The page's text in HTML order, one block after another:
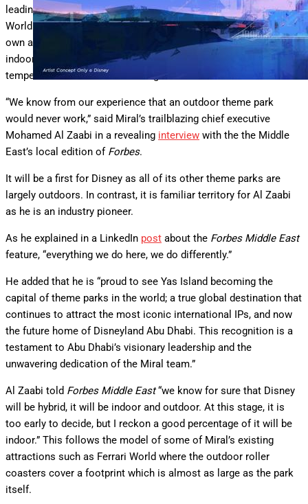
leading theme parks – Warner Bros. World, SeaWorld and Ferrari
World. These three parks on Abu Dhabi’s Yas Island hold their
own against the best in the business even though all of them are
indoors due to the scorching hot climate where summer
temperatures soar above 110 degrees.
“We know from our experience that an outdoor theme park
would never work,” said Miral’s trailblazing chief executive
Mohamed Al Zaabi in a revealing interview with the the Middle
East’s local edition of Forbes.
It will be a first for Disney as all of its other theme parks are
largely outdoors. In contrast, it is familiar territory for Al Zaabi
as he is an industry pioneer.
As he explained in a LinkedIn post about the Forbes Middle East
feature, “everything we do here, we do differently.”
He added that he is “proud to see Yas Island becoming the
capital of theme parks in the world; a true global destination that
continues to attract the most iconic international IPs, and now
the future home of Disneyland Abu Dhabi. This recognition is a
testament to Abu Dhabi’s visionary leadership and the
unwavering dedication of the Miral team.”
Al Zaabi told Forbes Middle East“we know for sure that Disney
will be hybrid, it will be indoor and outdoor. At this stage, it is
too early to decide, but I reckon a good percentage of it will be
indoor.” This follows the model of some of Miral’s existing
attractions such as Ferrari World where the outdoor roller
coasters cover a footprint which is almost as large as the park
itself.